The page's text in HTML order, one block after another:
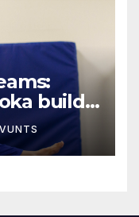
builds